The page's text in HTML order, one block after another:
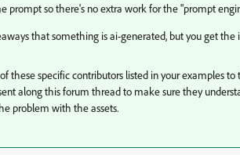
prompt so there's no extra work for the "prompt
that something is ai-generated, but you get the
these specific contributors listed in your examples
along this forum thread to make sure they
problem with the assets.